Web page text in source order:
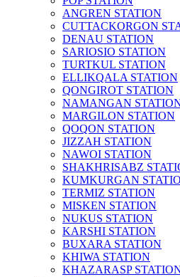
ANGREN STATION
CUTTACKORGON
DENAU STATION
SARIOSIO STATION
TURTKUL STATION
ELLIKQALA STATION
QONGIROT STATION
NAMANGAN
MARGILON STATION
QOQON STATION
JIZZAH STATION
NAWOI STATION
SHAKHRISABZ
KUMKURGAN
TERMIZ STATION
MISKEN STATION
NUKUS STATION
KARSHI STATION
BUXARA STATION
KHIWA STATION
KHAZARASP